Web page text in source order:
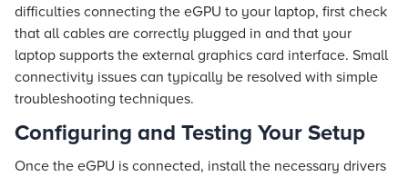
difficulties connecting the eGPU to your laptop, first check
that all cables are correctly plugged in and that your
laptop supports the external graphics card interface. Small
connectivity issues can typically be resolved with simple
troubleshooting techniques.
Configuring and Testing Your Setup
Once the eGPU is connected, install the necessary drivers